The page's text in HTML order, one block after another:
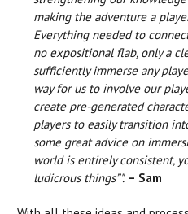
making the adventure a
Everything needed to
no expositional flab, only a
sufficiently immerse any
way for us to involve our
create pre-generated
players to easily transition
some great advice on
world is entirely consistent,
ludicrous things”".– Sam